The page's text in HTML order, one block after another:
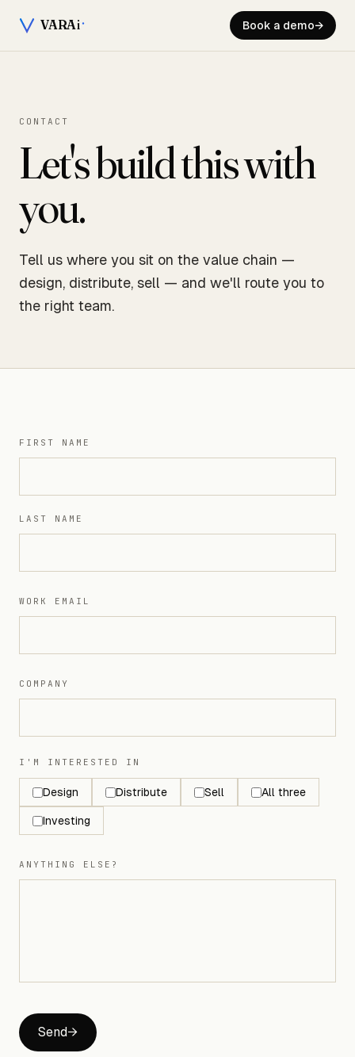
VARAi Book a demo→
CONTACT
Let's build this with
you.
Tell us where you sit on the value chain —
design, distribute, sell — and we'll route you to
the right team.
FIRST NAME
LAST NAME
WORK EMAIL
COMPANY
I'M INTERESTED IN
Design Distribute Sell All three
Investing
ANYTHING ELSE?
Send→